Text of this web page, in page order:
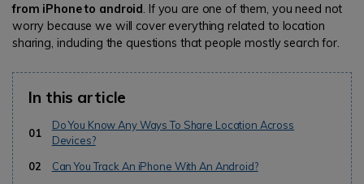
from iPhone to android . If you are one of them, you need not
worry because we will cover everything related to location
sharing, including the questions that people mostly search for.
In this article
01
Do You Know Any Ways To Share Location Across
Devices?
02
Can You Track An iPhone With An Android?